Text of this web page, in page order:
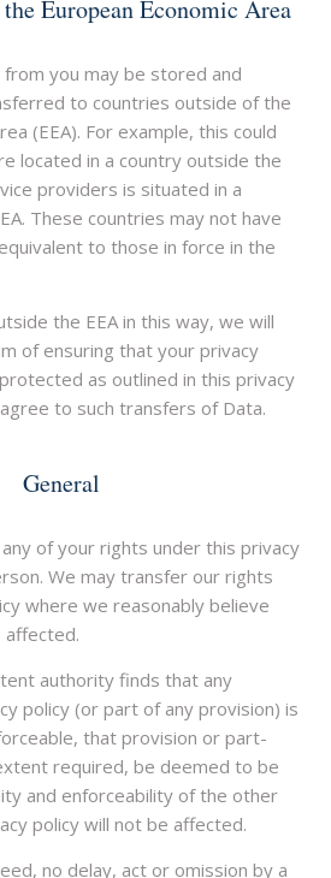
European Economic Area
you may be stored and
to countries outside of the
(EEA). For example, this could
located in a country outside the
providers is situated in a
These countries may not have
to those in force in the
the EEA in this way, we will
of ensuring that your privacy
as outlined in this privacy
to such transfers of Data.
General
of your rights under this privacy
We may transfer our rights
where we reasonably believe
authority finds that any
policy (or part of any provision) is
that provision or part-
required, be deemed to be
and enforceability of the other
policy will not be affected.
no delay, act or omission by a